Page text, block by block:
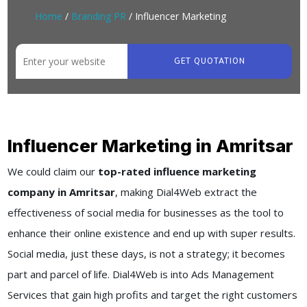
Home / Branding PR / Influencer Marketing
GET QUOTATION
Influencer Marketing in Amritsar
We could claim our top-rated influence marketing
company in Amritsar, making Dial4Web extract the
effectiveness of social media for businesses as the tool to
enhance their online existence and end up with super results.
Social media, just these days, is not a strategy; it becomes
part and parcel of life. Dial4Web is into Ads Management
Services that gain high profits and target the right customers